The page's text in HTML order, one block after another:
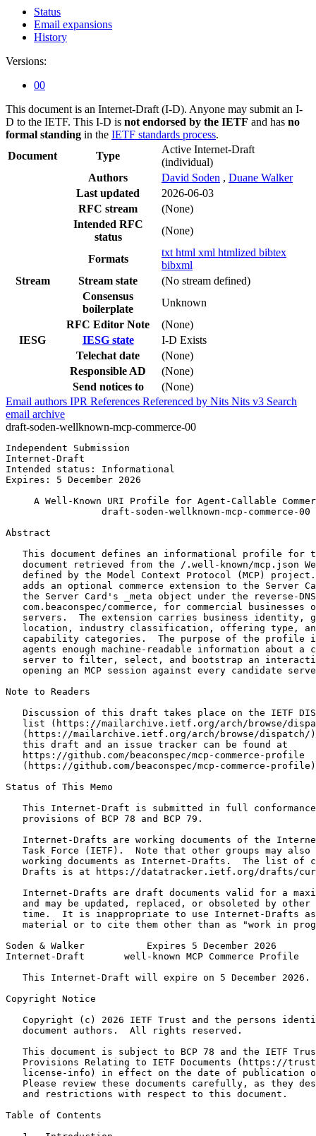
Status
Email expansions
History
Versions:
00
This document is an Internet-Draft (I-D). Anyone may submit an I-
D to the IETF. This I-D is not endorsed by the IETF and has no
formal standing in the IETF standards process.
Document
Type
Active Internet-Draft
(individual)
Authors
David Soden , Duane Walker
Last updated
2026-06-03
RFC stream
(None)
Intended RFC
status
(None)
Formats
txt html xml htmlized bibtex
bibxml
Stream
Stream state
(No stream defined)
Consensus
boilerplate
Unknown
RFC Editor Note
(None)
IESG
IESG state
I-D Exists
Telechat date
(None)
Responsible AD
(None)
Send notices to
(None)
Email authors IPR References Referenced by Nits Nits v3 Search
email archive
draft-soden-wellknown-mcp-commerce-00
Independent Submission
Internet-Draft
Intended status: Informational
Expires: 5 December 2026
A Well-Known URI Profile for Agent-Callable
                 draft-soden-wellknown-mcp-commerce-00
Abstract
This document defines an informational profile for
document retrieved from the /.well-known/mcp.json
defined by the Model Context Protocol (MCP)
adds an optional commerce extension to the Server
the Server Card's _meta object under the reverse-
com.beaconspec/commerce, for commercial businesses
servers.  The extension carries business identity,
location, industry classification, offering type,
capability categories.  The purpose of the profile
agents enough machine-readable information about a
server to filter, select, and bootstrap an
opening an MCP session against every candidate
Note to Readers
Discussion of this draft takes place on the IETF
list (https://mailarchive.ietf.org/arch/browse/
(https://mailarchive.ietf.org/arch/browse/dispatch/
   this draft and an issue tracker can be found at
   https://github.com/beaconspec/mcp-commerce-profile
(https://github.com/beaconspec/mcp-commerce-
Status of This Memo
This Internet-Draft is submitted in full
   provisions of BCP 78 and BCP 79.
Internet-Drafts are working documents of the
Task Force (IETF).  Note that other groups may also
working documents as Internet-Drafts.  The list of
Drafts is at https://datatracker.ietf.org/drafts/
Internet-Drafts are draft documents valid for a
and may be updated, replaced, or obsoleted by other
time.  It is inappropriate to use Internet-Drafts
material or to cite them other than as "work in
Soden & Walker           Expires 5 December 2026
Internet-Draft       well-known MCP Commerce Profile
   This Internet-Draft will expire on 5 December 2026.
Copyright Notice
Copyright (c) 2026 IETF Trust and the persons
   document authors.  All rights reserved.
This document is subject to BCP 78 and the IETF
Provisions Relating to IETF Documents (https://
license-info) in effect on the date of publication
Please review these documents carefully, as they
   and restrictions with respect to this document.
Table of Contents